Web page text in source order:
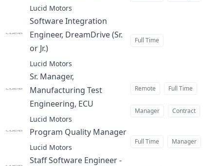
Lucid Motors
Software Integration
Engineer, DreamDrive (Sr.
or Jr.)at
Lucid Motors
Full Time
Sr. Manager,
Manufacturing Test
Engineering, ECU
Lucid Motors
Remote Full Time
Manager Contract
Program Quality Manager
Lucid Motors
Full Time Manager
Staff Software Engineer -